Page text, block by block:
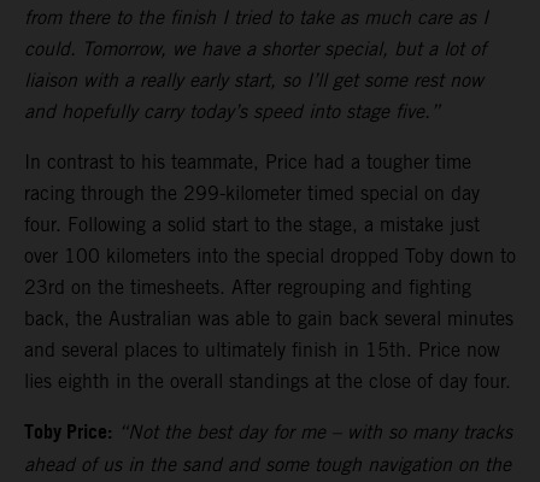
from there to the finish I tried to take as much care as I
could. Tomorrow, we have a shorter special, but a lot of
liaison with a really early start, so I’ll get some rest now
and hopefully carry today’s speed into stage five.”
In contrast to his teammate, Price had a tougher time
racing through the 299-kilometer timed special on day
four. Following a solid start to the stage, a mistake just
over 100 kilometers into the special dropped Toby down to
23rd on the timesheets. After regrouping and fighting
back, the Australian was able to gain back several minutes
and several places to ultimately finish in 15th. Price now
lies eighth in the overall standings at the close of day four.
Toby Price: “Not the best day for me
with so many tracks
ahead of us in the sand and some tough navigation on the